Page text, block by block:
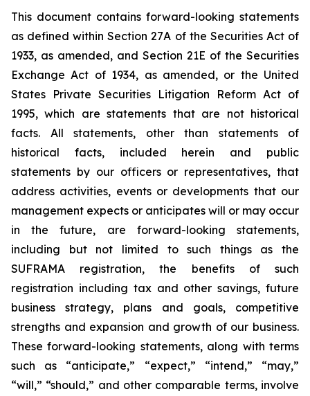
This document contains forward-looking statements
as defined within Section 27A of the Securities Act of
1933, as amended, and Section 21E of the Securities
Exchange Act of 1934, as amended, or the United
States Private Securities Litigation Reform Act of
1995, which are statements that are not historical
facts. All statements, other than statements of
historical facts, included herein and public
statements by our officers or representatives, that
address activities, events or developments that our
management expects or anticipates will or may occur
in the future, are forward-looking statements,
including but not limited to such things as the
SUFRAMA registration, the benefits of such
registration including tax and other savings, future
business strategy, plans and goals, competitive
strengths and expansion and growth of our business.
These forward-looking statements, along with terms
such as “anticipate,” “expect,” “intend,” “may,”
“will,” “should,” and other comparable terms, involve